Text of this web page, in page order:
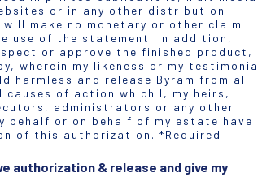
or in any other distribution
make no monetary or other claim
use of the statement. In addition, I
or approve the finished product,
wherein my likeness or my testimonial
harmless and release Byram from all
causes of action which I, my heirs,
administrators or any other
behalf or on behalf of my estate have
of this authorization. *Required
authorization & release and give my